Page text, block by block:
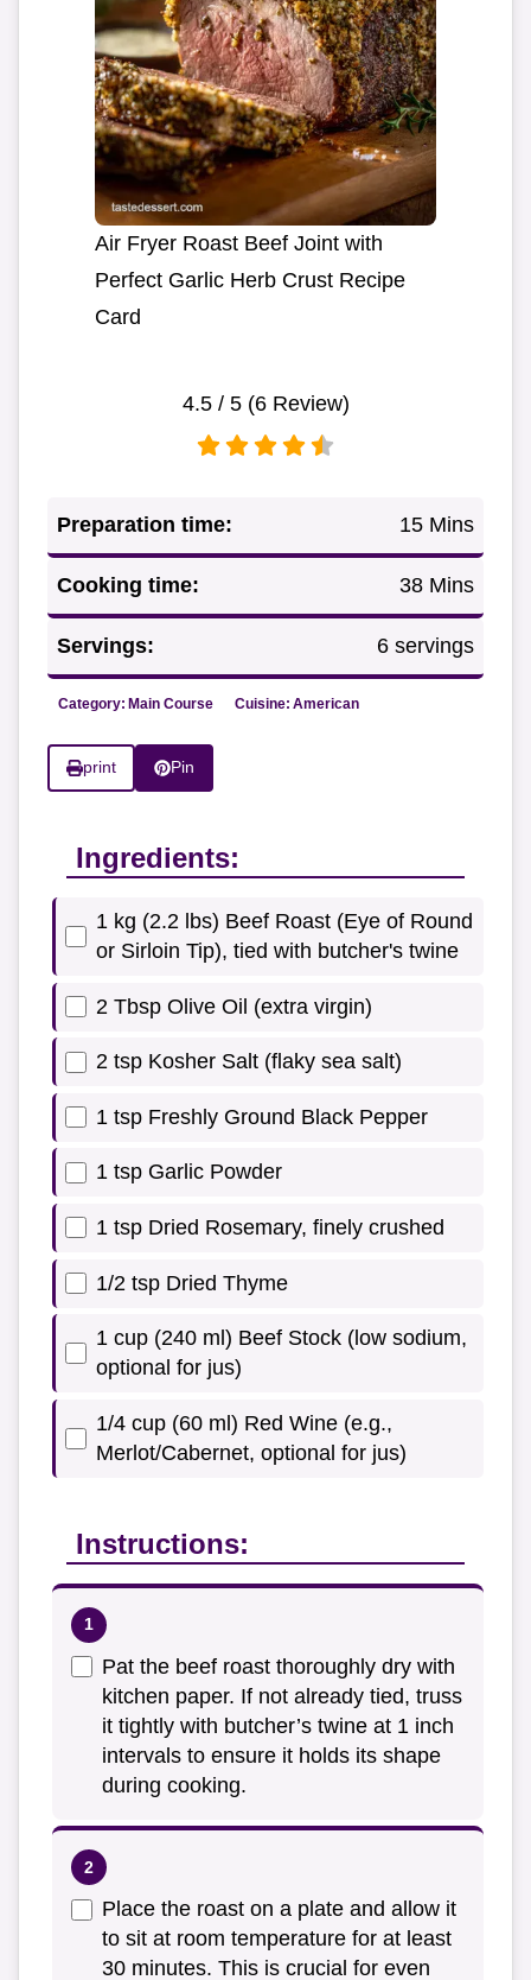
Air Fryer Roast Beef Joint with
Perfect Garlic Herb Crust Recipe
Card
4.5/ 5 (6Review)
Preparation time: 15 Mins
Cooking time: 38 Mins
Servings: 6 servings
Category: Main Course Cuisine: American
print Pin
Ingredients:
1 kg (2.2 lbs) Beef Roast (Eye of Round
or Sirloin Tip), tied with butcher's twine
2 Tbsp Olive Oil (extra virgin)
2 tsp Kosher Salt (flaky sea salt)
1 tsp Freshly Ground Black Pepper
1 tsp Garlic Powder
1 tsp Dried Rosemary, finely crushed
1/2 tsp Dried Thyme
1 cup (240 ml) Beef Stock (low sodium,
optional for jus)
1/4 cup (60 ml) Red Wine (e.g.,
Merlot/Cabernet, optional for jus)
Instructions:
Pat the beef roast thoroughly dry with
kitchen paper. If not already tied, truss
it tightly with butcher’s twine at 1 inch
intervals to ensure it holds its shape
during cooking.
Place the roast on a plate and allow it
to sit at room temperature for at least
30 minutes. This is crucial for even